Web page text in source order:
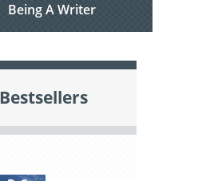
Being A Writer
Bestsellers